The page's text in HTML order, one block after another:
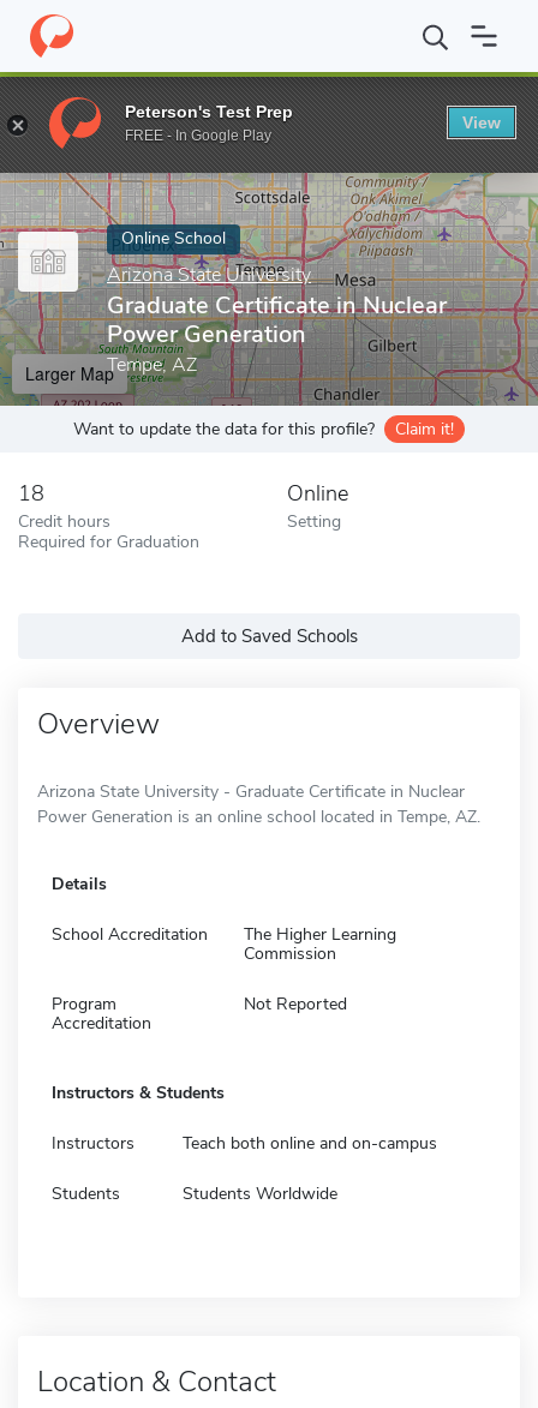
Home Online Schools Arizona State University Graduate
Enter a keyword
Online School
Arizona State University
Graduate Certificate in Nuclear
Power Generation
Tempe, AZ
Larger Map
Want to update the data for this profile? Claim it!
18
Credit hours
Required for Graduation
Online
Setting
Add to Saved Schools
Overview
Arizona State University - Graduate Certificate in Nuclear
Power Generation is an online school located in Tempe, AZ.
Details
School Accreditation
The Higher Learning
Commission
Program
Accreditation
Not Reported
Instructors & Students
Instructors Teach both online and on-campus
Students Students Worldwide
Location & Contact
Peterson's Test Prep
FREE - In Google Play
View